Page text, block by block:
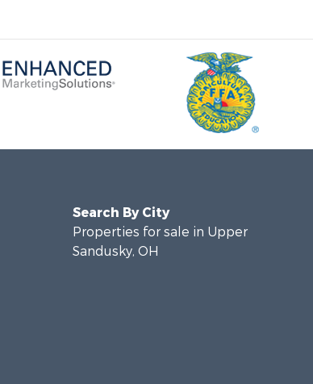
Search By City
Properties for sale in Upper
Sandusky, OH